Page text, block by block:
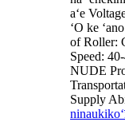
aʻe
ʻO ke
of Roller:
Speed:
NUDE
Supply
ninau